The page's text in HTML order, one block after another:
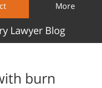
More
Lawyer Blog
burn